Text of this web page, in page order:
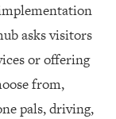
asks visitors
or offering
from,
pals, driving,